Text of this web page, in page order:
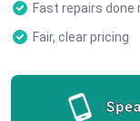
Fast repairs done
Fair, clear pricing